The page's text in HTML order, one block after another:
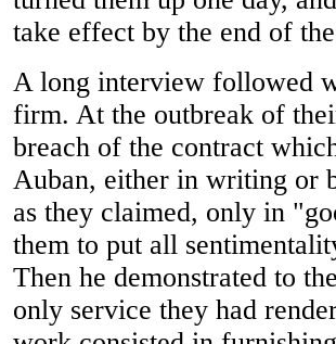
take effect by the end of
A long interview followed
firm. At the outbreak of
breach of the contract
Auban, either in writing or
as they claimed, only in
them to put all
Then he demonstrated to
only service they had